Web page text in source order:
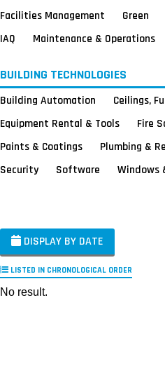
Facilities Management
Green
IAQ
Maintenance & Operations
BUILDING TECHNOLOGIES
Building Automation Ceilings,
Equipment Rental & Tools
Fire
Paints & Coatings
Plumbing &
Security
Software Windows
DISPLAY BY DATE
LISTED IN CHRONOLOGICAL ORDER
No result.